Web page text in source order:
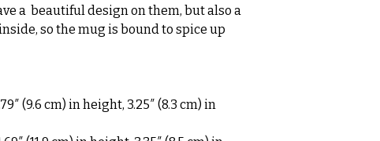
a  beautiful design on them, but also a
so the mug is bound to spice up
(9.6 cm) in height, 3.25″ (8.3 cm) in